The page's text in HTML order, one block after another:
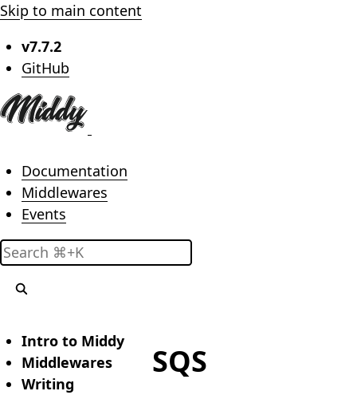
Skip to main content
v7.7.2
GitHub
Documentation
Middlewares
Events
Intro to Middy
Middlewares
Writing
SQS